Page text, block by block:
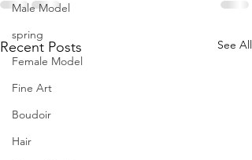
Male Model
spring
Female Model
Fine Art
Boudoir
Hair
Recent Posts See All